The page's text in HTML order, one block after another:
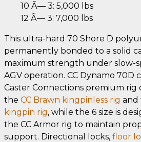
10 Ã— 3: 5,000 lbs
12 Ã— 3: 7,000 lbs
This ultra-hard 70 Shore D
permanently bonded to a solid
maximum strength under slow-
AGV operation. CC Dynamo 70D
Caster Connections premium rig
the CC Brawn kingpinless rig and
kingpin rig, while the 6 size is
the CC Armor rig to maintain
support. Directional locks, floor